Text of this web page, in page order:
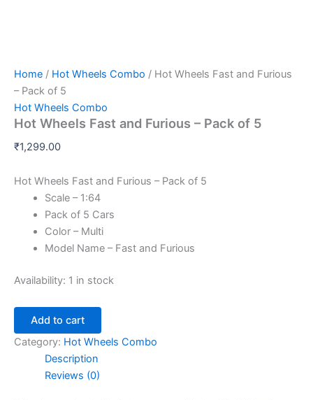
Home / Hot Wheels Combo / Hot Wheels Fast and Furious
– Pack of 5
Hot Wheels Combo
Hot Wheels Fast and Furious – Pack of 5
₹1,299.00
Hot Wheels Fast and Furious – Pack of 5
Scale – 1:64
Pack of 5 Cars
Color – Multi
Model Name – Fast and Furious
Availability: 1 in stock
Add to cart
Category: Hot Wheels Combo
Description
Reviews (0)